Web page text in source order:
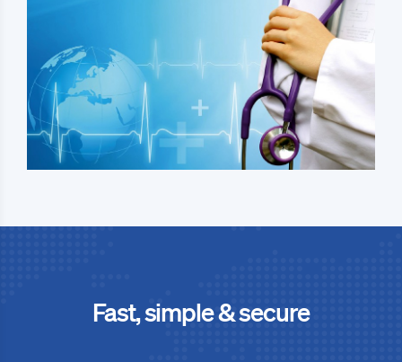
Fast, simple & secure